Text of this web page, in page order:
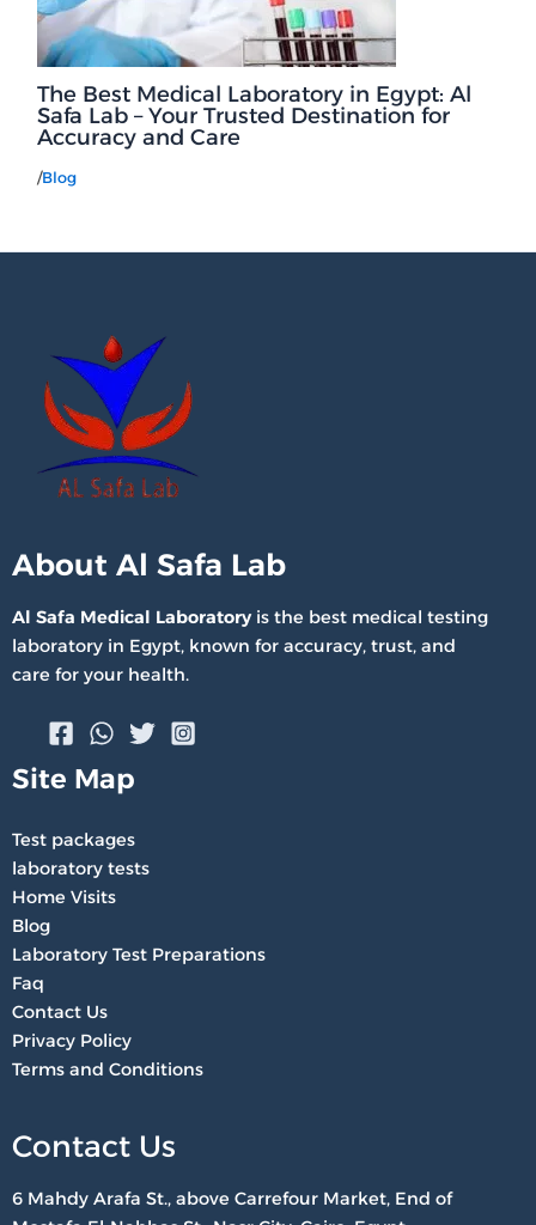
The Best Medical Laboratory in Egypt: Al
Safa Lab – Your Trusted Destination for
Accuracy and Care
/Blog
About Al Safa Lab
Al Safa Medical Laboratoryis the best medical testing
laboratory in Egypt, known for accuracy, trust, and
care for your health.
Site Map
Test packages
laboratory tests
Home Visits
Blog
Laboratory Test Preparations
Faq
Contact Us
Privacy Policy
Terms and Conditions
Contact Us
6 Mahdy Arafa St., above Carrefour Market, End of